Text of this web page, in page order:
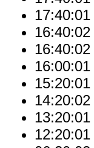
17:40:01
16:40:02
16:40:02
16:00:01
15:20:01
14:20:02
13:20:01
12:20:01